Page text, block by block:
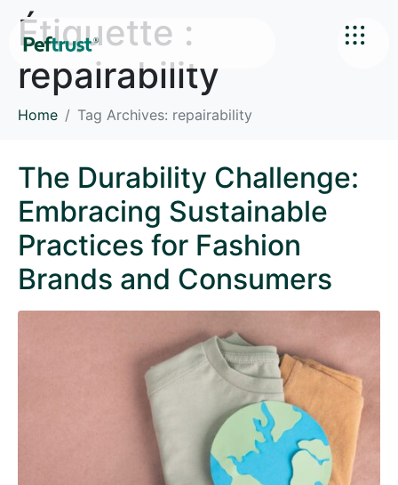
Étiquette :
repairability
Home Tag Archives: repairability
The Durability Challenge:
Embracing Sustainable
Practices for Fashion
Brands and Consumers